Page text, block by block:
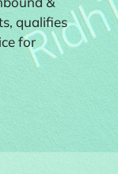
qualifies
for